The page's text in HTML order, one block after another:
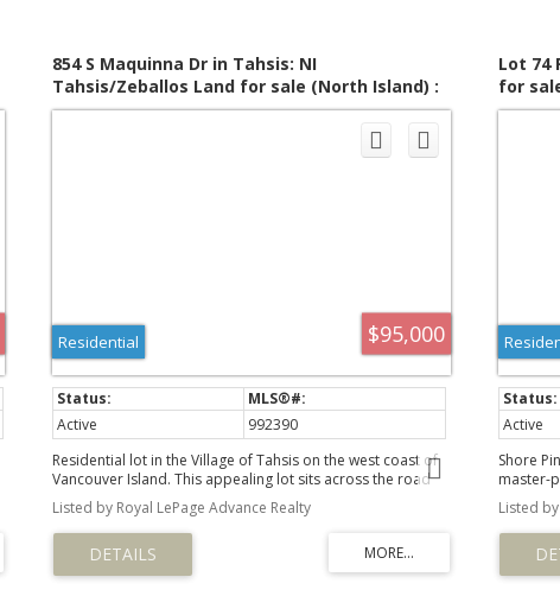
854 S Maquinna Dr in Tahsis: NI
Tahsis/Zeballos Land for sale (North Island) :
MLS®# 992390
$95,000
Residential
Active
992390
Residential lot in the Village of Tahsis on the west coast of
Vancouver Island. This appealing lot sits across the road
from the waterfront. It faces east, providing views across
the waters of Head Bay to the mountains beyond. The
remains of a perimeter foundation and concrete driveway
and path to the back of the property are evident on the
grassy lot, which has been empty for quite some time. The
Listed by Royal LePage Advance Realty
Lot 74
for
Active
Shore
master-
the
the
Listed